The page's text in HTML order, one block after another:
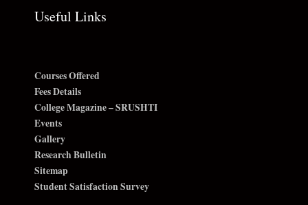
Useful Links
Courses Offered
Fees Details
College Magazine – SRUSHTI
Events
Gallery
Research Bulletin
Sitemap
Student Satisfaction Survey